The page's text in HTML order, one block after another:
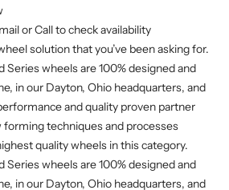
or Call to check availability
solution that you’ve been asking for.
Series wheels are 100% designed and
in our Dayton, Ohio headquarters, and
and quality proven partner
forming techniques and processes
quality wheels in this category.
Series wheels are 100% designed and
in our Dayton, Ohio headquarters, and